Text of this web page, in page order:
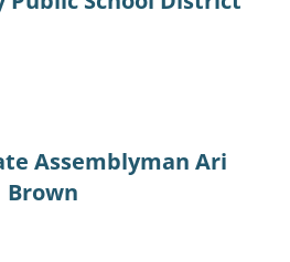
Assemblyman Ari
Brown